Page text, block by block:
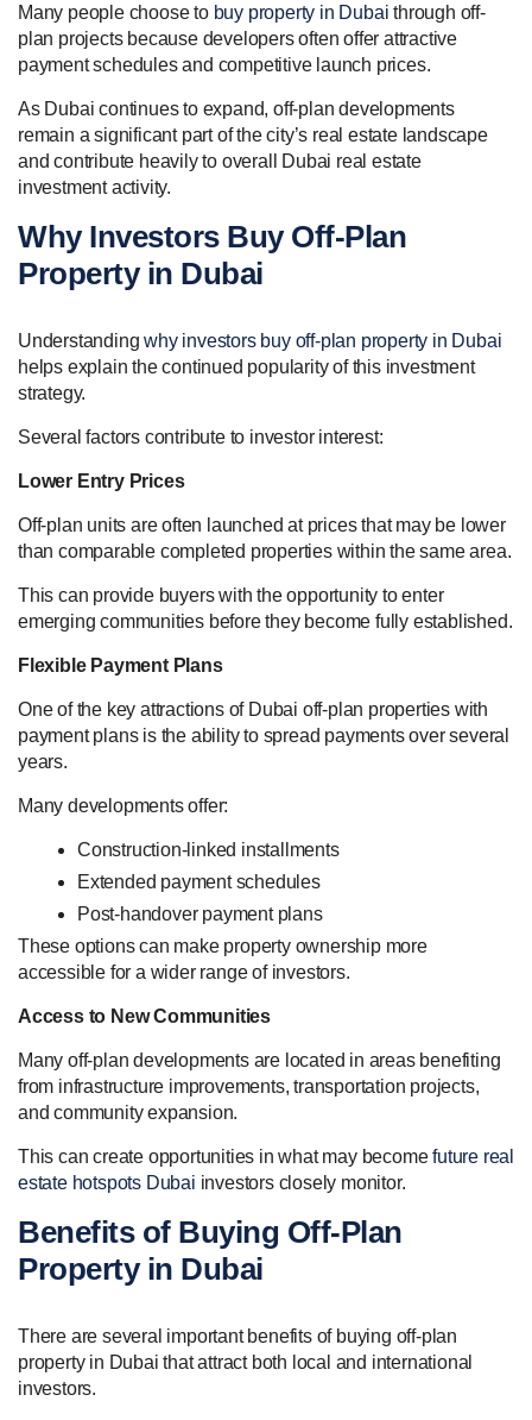
Many people choose to buy property in Dubai through off-
plan projects because developers often offer attractive
payment schedules and competitive launch prices.
As Dubai continues to expand, off-plan developments
remain a significant part of the city’s real estate landscape
and contribute heavily to overall Dubai real estate
investment activity.
Why Investors Buy Off-Plan
Property in Dubai
Understandingwhy investors buy off-plan property in Dubai
helps explain the continued popularity of this investment
strategy.
Several factors contribute to investor interest:
Lower Entry Prices
Off-plan units are often launched at prices that may be lower
than comparable completed properties within the same area.
This can provide buyers with the opportunity to enter
emerging communities before they become fully established.
Flexible Payment Plans
One of the key attractions of Dubai off-plan properties with
payment plans is the ability to spread payments over several
years.
Many developments offer:
Construction-linked installments
Extended payment schedules
Post-handover payment plans
These options can make property ownership more
accessible for a wider range of investors.
Access to New Communities
Many off-plan developments are located in areas benefiting
from infrastructure improvements, transportation projects,
and community expansion.
This can create opportunities in what may becomefuture real
estate hotspots Dubai investors closely monitor.
Benefits of Buying Off-Plan
Property in Dubai
There are several important benefits of buying off-plan
property in Dubai that attract both local and international
investors.